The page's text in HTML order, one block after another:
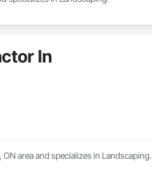
In
area and specializes in Landscaping.